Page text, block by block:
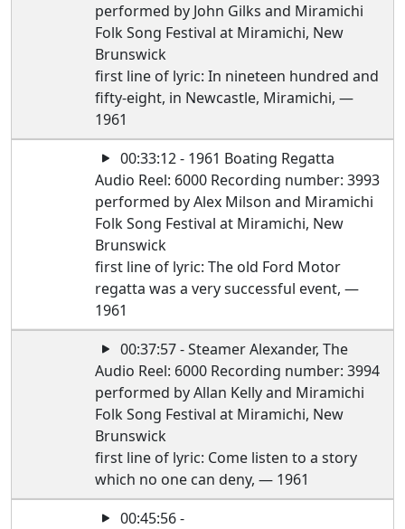
performed by John Gilks and Miramichi
Folk Song Festival at Miramichi, New
Brunswick
first line of lyric: In nineteen hundred and
fifty-eight, in Newcastle, Miramichi, —
1961
00:33:12 - 1961 Boating Regatta
Audio Reel: 6000 Recording number: 3993
performed by Alex Milson and Miramichi
Folk Song Festival at Miramichi, New
Brunswick
first line of lyric: The old Ford Motor
regatta was a very successful event, —
1961
00:37:57 - Steamer Alexander, The
Audio Reel: 6000 Recording number: 3994
performed by Allan Kelly and Miramichi
Folk Song Festival at Miramichi, New
Brunswick
first line of lyric: Come listen to a story
which no one can deny, — 1961
00:45:56 -